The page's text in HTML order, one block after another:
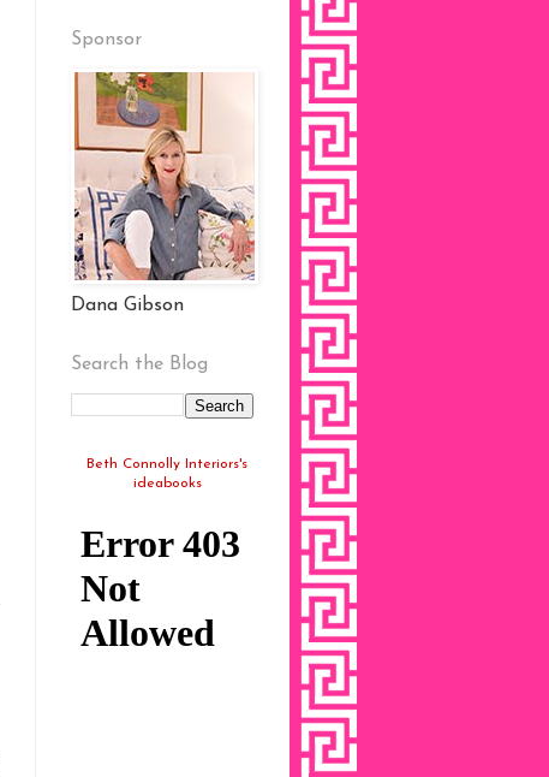
Sponsor
Dana Gibson
Search the Blog
Beth Connolly Interiors's
ideabooks